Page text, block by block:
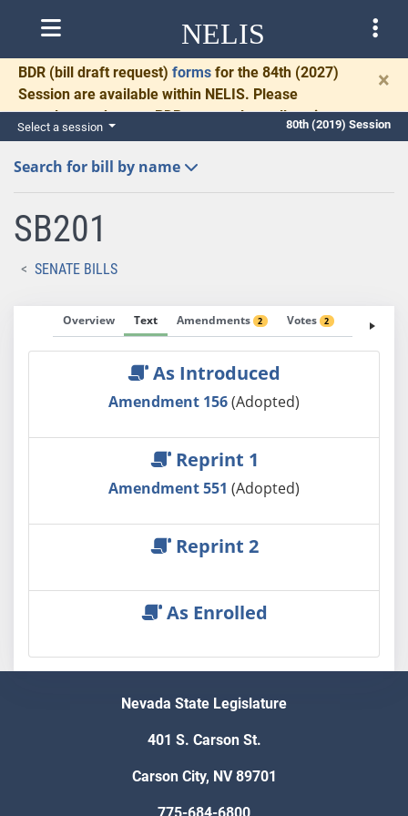
NELIS
BDR (bill draft request) forms for the 84th (2027)
Session are available within NELIS. Please
complete and return BDRs promptly to allow time
for necessary communication and drafting.
×
Select a session 80th (2019) Session
Search for bill by name
SB201
SENATE BILLS
Overview Text Amendments 2 Votes 2 Fiscal
As Introduced
Amendment 156(Adopted)
Reprint 1
Amendment 551 (Adopted)
Reprint 2
As Enrolled
Nevada State Legislature
401 S. Carson St.
Carson City, NV 89701